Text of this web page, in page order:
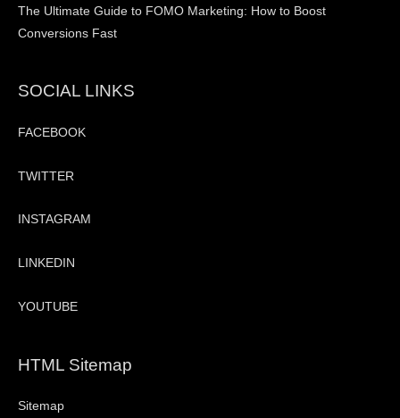
The Ultimate Guide to FOMO Marketing: How to Boost
Conversions Fast
SOCIAL LINKS
FACEBOOK
TWITTER
INSTAGRAM
LINKEDIN
YOUTUBE
HTML Sitemap
Sitemap